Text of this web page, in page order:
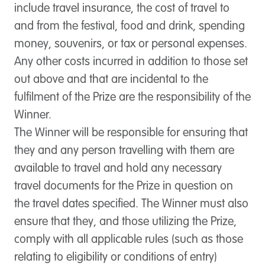
include travel insurance, the cost of travel to
and from the festival, food and drink, spending
money, souvenirs, or tax or personal expenses.
Any other costs incurred in addition to those set
out above and that are incidental to the
fulfilment of the Prize are the responsibility of the
Winner.
The Winner will be responsible for ensuring that
they and any person travelling with them are
available to travel and hold any necessary
travel documents for the Prize in question on
the travel dates specified. The Winner must also
ensure that they, and those utilizing the Prize,
comply with all applicable rules (such as those
relating to eligibility or conditions of entry)